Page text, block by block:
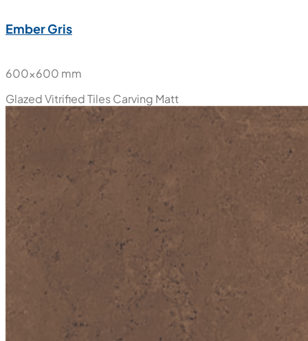
Ember Gris
600x600 mm
Glazed Vitrified TilesCarving Matt